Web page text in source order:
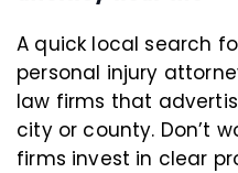
A quick local search
personal injury
law firms that
city or county. Don’t
firms invest in clear